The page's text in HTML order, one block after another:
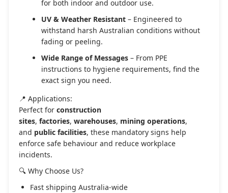
for both indoor and outdoor use.
UV & Weather Resistant – Engineered to
withstand harsh Australian conditions without
fading or peeling.
Wide Range of Messages – From PPE
instructions to hygiene requirements, find the
exact sign you need.
📍 Applications:
Perfect for construction
sites, factories, warehouses, mining operations,
and public facilities, these mandatory signs help
enforce safe behaviour and reduce workplace
incidents.
🔍 Why Choose Us?
Fast shipping Australia-wide